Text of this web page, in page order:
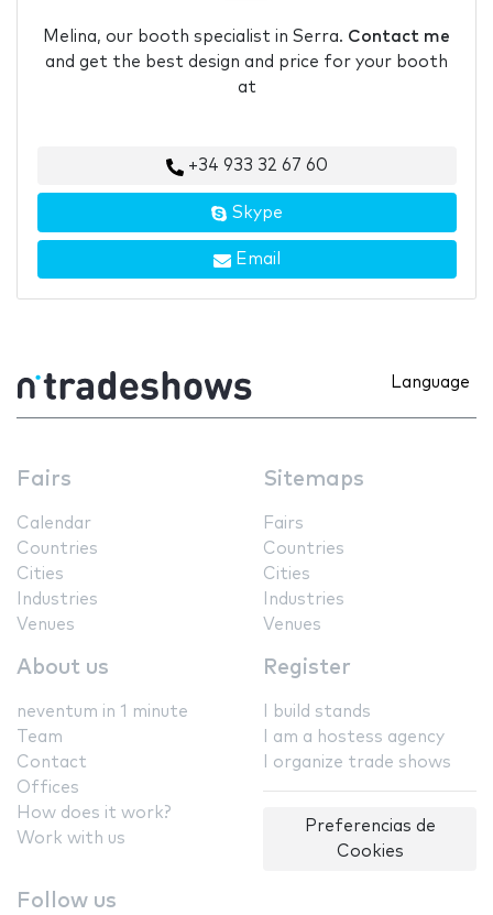
Melina, our booth specialist in Serra. Contact me
and get the best design and price for your booth
at
+34 933 32 67 60
Skype
Email
Language
Fairs
Calendar
Countries
Cities
Industries
Venues
Sitemaps
Fairs
Countries
Cities
Industries
Venues
About us
neventum in 1 minute
Team
Contact
Offices
How does it work?
Work with us
Register
I build stands
I am a hostess agency
I organize trade shows
Preferencias de
Cookies
Follow us